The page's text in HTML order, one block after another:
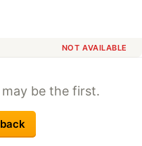
NOT AVAILABLE
be the first.